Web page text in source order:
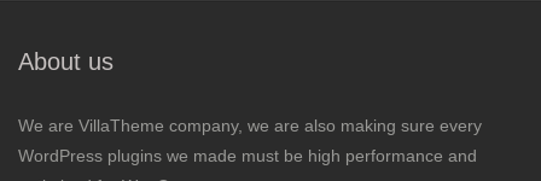
About us
We are VillaTheme company, we are also making sure every
WordPress plugins we made must be high performance and